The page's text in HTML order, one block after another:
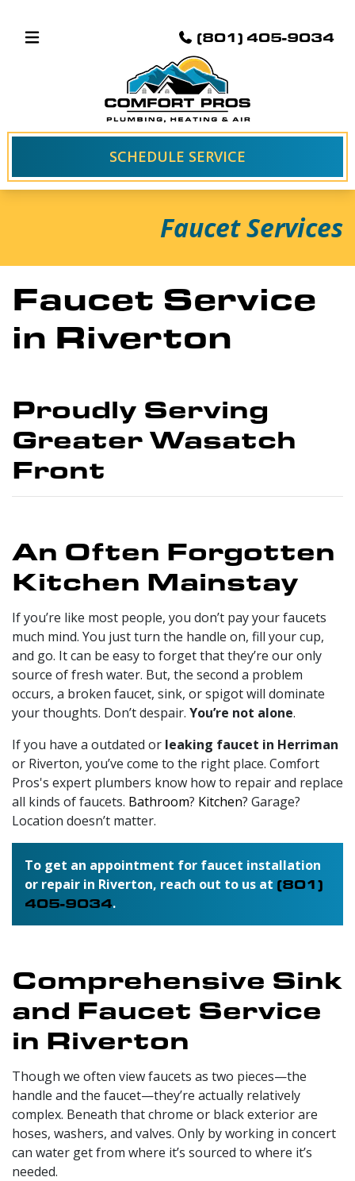
(801) 405-9034
SCHEDULE SERVICE
Faucet Services
Faucet Service
in Riverton
Proudly Serving
Greater Wasatch
Front
An Often Forgotten
Kitchen Mainstay
If you’re like most people, you don’t pay your faucets
much mind. You just turn the handle on, fill your cup,
and go. It can be easy to forget that they’re our only
source of fresh water. But, the second a problem
occurs, a broken faucet, sink, or spigot will dominate
your thoughts. Don’t despair. You’re not alone.
If you have a outdated or leaking faucet in Herriman
or Riverton, you’ve come to the right place. Comfort
Pros's expert plumbers know how to repair and replace
all kinds of faucets. Bathroom? Kitchen? Garage?
Location doesn’t matter.
To get an appointment for faucet installation
or repair in Riverton, reach out to us at (801)
405-9034.
Comprehensive Sink
and Faucet Service
in Riverton
Though we often view faucets as two pieces—the
handle and the faucet—they’re actually relatively
complex. Beneath that chrome or black exterior are
hoses, washers, and valves. Only by working in concert
can water get from where it’s sourced to where it’s
needed.